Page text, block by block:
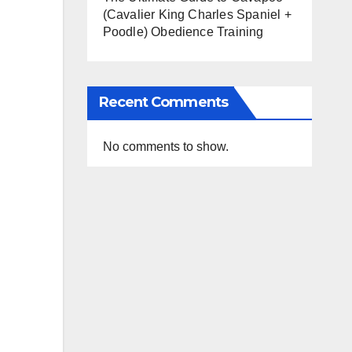
(Cavalier King Charles Spaniel +
Poodle) Obedience Training
Recent Comments
No comments to show.